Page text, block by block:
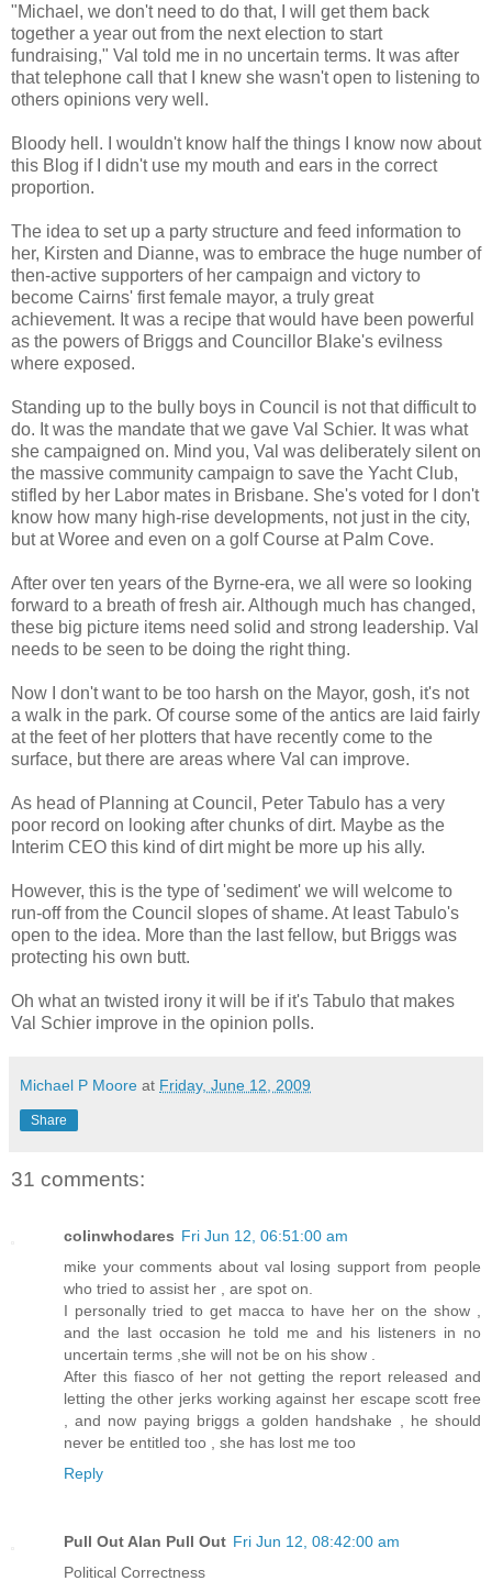
"Michael, we don't need to do that, I will get them back
together a year out from the next election to start
fundraising," Val told me in no uncertain terms. It was after
that telephone call that I knew she wasn't open to listening to
others opinions very well.
Bloody hell. I wouldn't know half the things I know now about
this Blog if I didn't use my mouth and ears in the correct
proportion.
The idea to set up a party structure and feed information to
her, Kirsten and Dianne, was to embrace the huge number of
then-active supporters of her campaign and victory to
become Cairns' first female mayor, a truly great
achievement. It was a recipe that would have been powerful
as the powers of Briggs and Councillor Blake's evilness
where exposed.
Standing up to the bully boys in Council is not that difficult to
do. It was the mandate that we gave Val Schier. It was what
she campaigned on. Mind you, Val was deliberately silent on
the massive community campaign to save the Yacht Club,
stifled by her Labor mates in Brisbane. She's voted for I don't
know how many high-rise developments, not just in the city,
but at Woree and even on a golf Course at Palm Cove.
After over ten years of the Byrne-era, we all were so looking
forward to a breath of fresh air. Although much has changed,
these big picture items need solid and strong leadership. Val
needs to be seen to be doing the right thing.
Now I don't want to be too harsh on the Mayor, gosh, it's not
a walk in the park. Of course some of the antics are laid fairly
at the feet of her plotters that have recently come to the
surface, but there are areas where Val can improve.
As head of Planning at Council, Peter Tabulo has a very
poor record on looking after chunks of dirt. Maybe as the
Interim CEO this kind of dirt might be more up his ally.
However, this is the type of 'sediment' we will welcome to
run-off from the Council slopes of shame. At least Tabulo's
open to the idea. More than the last fellow, but Briggs was
protecting his own butt.
Oh what an twisted irony it will be if it's Tabulo that makes
Val Schier improve in the opinion polls.
Michael P Moore at Friday, June 12, 2009
Share
31 comments:
colinwhodares Fri Jun 12, 06:51:00 am
mike your comments about val losing support from people
who tried to assist her , are spot on.
I personally tried to get macca to have her on the show ,
and the last occasion he told me and his listeners in no
uncertain terms ,she will not be on his show .
After this fiasco of her not getting the report released and
letting the other jerks working against her escape scott free
, and now paying briggs a golden handshake , he should
never be entitled too , she has lost me too
Reply
Pull Out Alan Pull Out Fri Jun 12, 08:42:00 am
Political Correctness